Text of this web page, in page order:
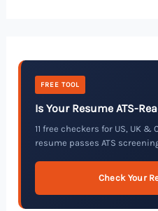
FREE TOOL
Is Your Resume ATS-
11 free checkers for US, UK &
resume passes ATS
Check Your